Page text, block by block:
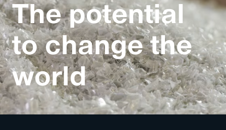
The potential
to change the
world